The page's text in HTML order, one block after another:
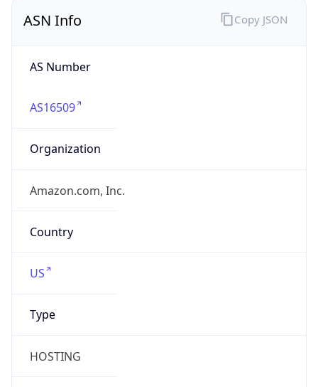
ASN Info
AS Number
AS16509
Organization
Amazon.com, Inc.
Country
US
Type
HOSTING
Copy JSON